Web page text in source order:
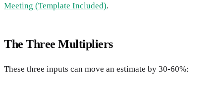
Meeting (Template Included).
The Three Multipliers
These three inputs can move an estimate by 30-60%: